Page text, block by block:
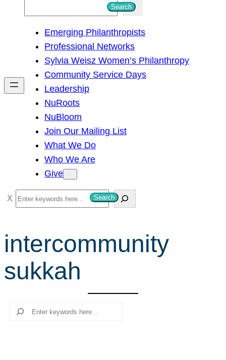
h
Search
Emerging Philanthropists
Professional Networks
Sylvia Weisz Women’s Philanthropy
Community Service Days
Leadership
NuRoots
NuBloom
Join Our Mailing List
What We Do
Who We Are
Give
S
e
r
c
h
Search
intercommunity
sukkah
Search